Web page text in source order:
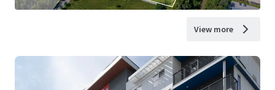
View more